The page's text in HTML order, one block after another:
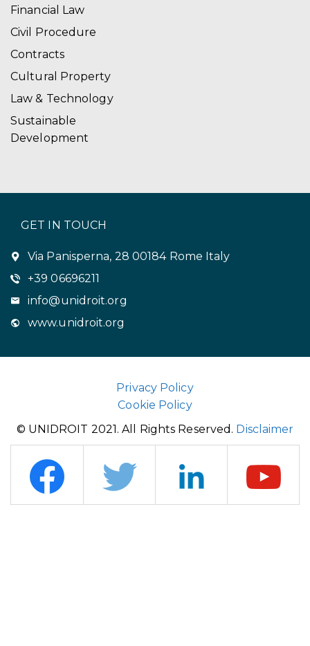
Financial Law
Civil Procedure
Contracts
Cultural Property
Law & Technology
Sustainable
Development
GET IN TOUCH
Via Panisperna, 28 00184 Rome Italy
+39 06696211
info@unidroit.org
www.unidroit.org
Privacy Policy
Cookie Policy
© UNIDROIT 2021. All Rights Reserved. Disclaimer